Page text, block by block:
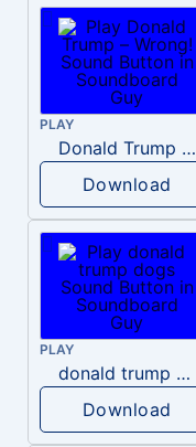
PLAY
Donald Trump – Wrong!
Download
PLAY
donald trump dogs
Download